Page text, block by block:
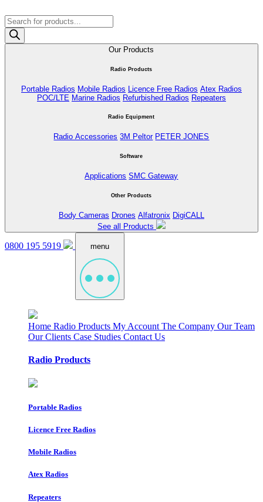
Products
search
Our Products
Radio Products
Portable Radios Mobile Radios Licence Free Radios Atex Radios
POC/LTE Marine Radios Refurbished Radios Repeaters
Radio Equipment
Radio Accessories 3M Peltor PETER JONES
Software
Applications SMC Gateway
Other Products
Body Cameras Drones Alfatronix DigiCALL
See all Products
0800 195 5919 menu
Home Radio Products My Account The Company Our Team
Our Clients Case Studies Contact Us
Radio Products
Portable Radios
Licence Free Radios
Mobile Radios
Atex Radios
Repeaters